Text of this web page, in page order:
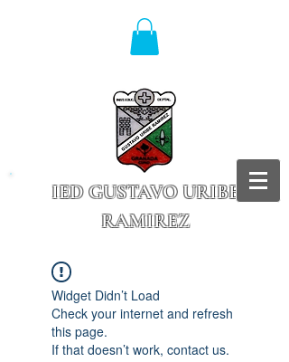
IED GUSTAVO URIBE
RAMIREZ
Widget Didn’t Load
Check your internet and refresh
this page.
If that doesn’t work, contact us.